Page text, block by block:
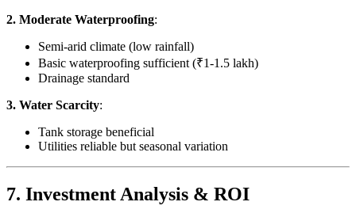
2. Moderate Waterproofing:
Semi-arid climate (low rainfall)
Basic waterproofing sufficient (₹1-1.5 lakh)
Drainage standard
3. Water Scarcity:
Tank storage beneficial
Utilities reliable but seasonal variation
7. Investment Analysis & ROI